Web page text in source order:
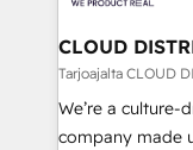
門が分立する組
を、CRMを軸と
思決定者・PMO・
HubSpot導入・
GTMの見える化
CLOUD
Tarjoajalta CLOUD
We’re a
company made